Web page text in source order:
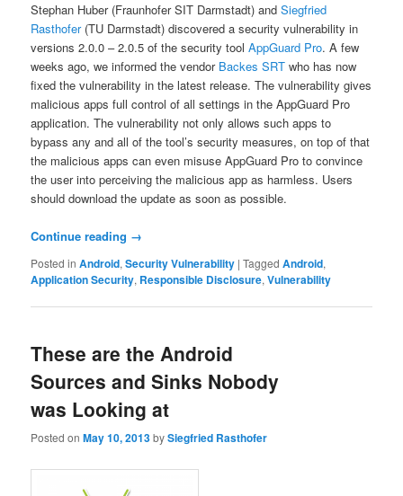
Stephan Huber (Fraunhofer SIT Darmstadt) andSiegfried
Rasthofer(TU Darmstadt) discovered a security vulnerability in
versions 2.0.0 – 2.0.5 of the security toolAppGuard Pro. A few
weeks ago, we informed the vendor Backes SRT who has now
fixed the vulnerability in the latest release. The vulnerability gives
malicious apps full control of all settings in the AppGuard Pro
application. The vulnerability not only allows such apps to
bypass any and all of the tool’s security measures, on top of that
the malicious apps can even misuse AppGuard Pro to convince
the user into perceiving the malicious app as harmless. Users
should download the update as soon as possible.
Continue reading →
Posted in Android,Security Vulnerability |Tagged Android,
Application Security, Responsible Disclosure,Vulnerability
These are the Android
Sources and Sinks Nobody
was Looking at
Posted onMay 10, 2013bySiegfried Rasthofer